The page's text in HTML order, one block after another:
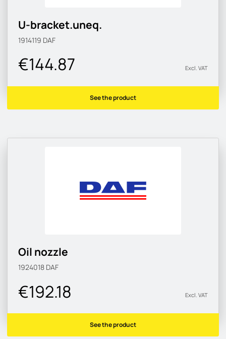
U-bracket.uneq.
1914119 DAF
€144.87 Excl. VAT
See the product
Oil nozzle
1924018 DAF
€192.18 Excl. VAT
See the product